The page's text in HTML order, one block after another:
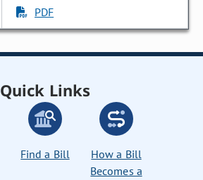
PDF
Quick Links
Find a Bill
How a Bill
Becomes a